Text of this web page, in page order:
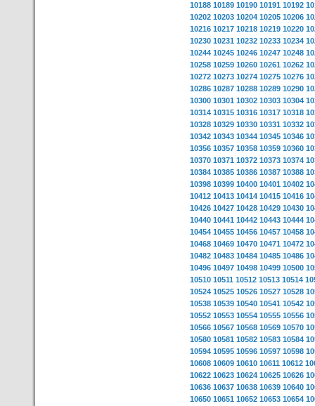
10188 10189 10190 10191 10192
10202 10203 10204 10205 10206
10216 10217 10218 10219 10220
10230 10231 10232 10233 10234
10244 10245 10246 10247 10248
10258 10259 10260 10261 10262
10272 10273 10274 10275 10276
10286 10287 10288 10289 10290
10300 10301 10302 10303 10304
10314 10315 10316 10317 10318
10328 10329 10330 10331 10332
10342 10343 10344 10345 10346
10356 10357 10358 10359 10360
10370 10371 10372 10373 10374
10384 10385 10386 10387 10388
10398 10399 10400 10401 10402
10412 10413 10414 10415 10416
10426 10427 10428 10429 10430
10440 10441 10442 10443 10444
10454 10455 10456 10457 10458
10468 10469 10470 10471 10472
10482 10483 10484 10485 10486
10496 10497 10498 10499 10500
10510 10511 10512 10513 10514
10524 10525 10526 10527 10528
10538 10539 10540 10541 10542
10552 10553 10554 10555 10556
10566 10567 10568 10569 10570
10580 10581 10582 10583 10584
10594 10595 10596 10597 10598
10608 10609 10610 10611 10612
10622 10623 10624 10625 10626
10636 10637 10638 10639 10640
10650 10651 10652 10653 10654